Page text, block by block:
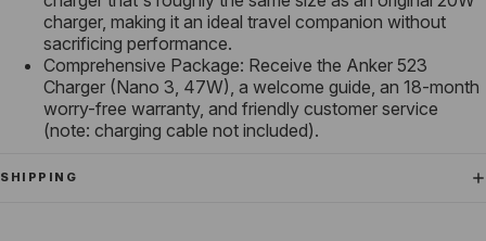
charger, making it an ideal travel companion without
sacrificing performance.
Comprehensive Package: Receive the Anker 523
Charger (Nano 3, 47W), a welcome guide, an 18-month
worry-free warranty, and friendly customer service
(note: charging cable not included).
SHIPPING